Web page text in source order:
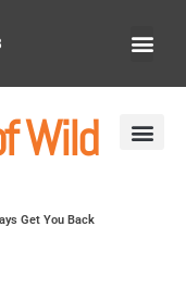
Wild
Get You Back